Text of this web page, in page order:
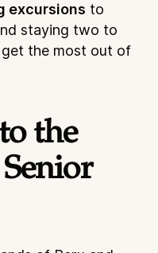
excursions to
staying two to
the most out of
the